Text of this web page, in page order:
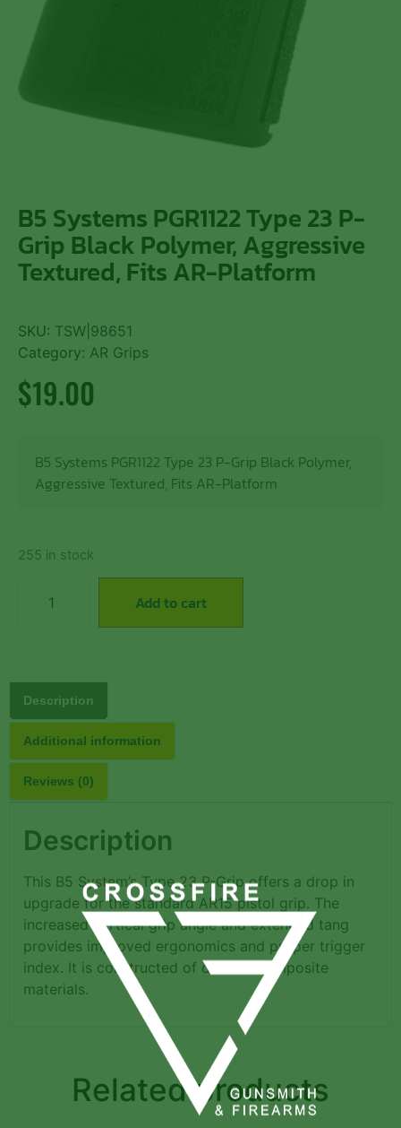
B5 Systems PGR1122 Type 23 P-
Grip Black Polymer, Aggressive
Textured, Fits AR-Platform
SKU: TSW|98651
Category: AR Grips
$19.00
B5 Systems PGR1122 Type 23 P-Grip Black Polymer,
Aggressive Textured, Fits AR-Platform
255 in stock
Add to cart
Description
Additional information
Reviews (0)
Description
This B5 System’s Type 23 P-Grip offers a drop in
upgrade for the standard AR15 pistol grip. The
increased vertical grip angle and extended tang
provides improved ergonomics and proper trigger
index. It is constructed of durable composite
materials.
Related products